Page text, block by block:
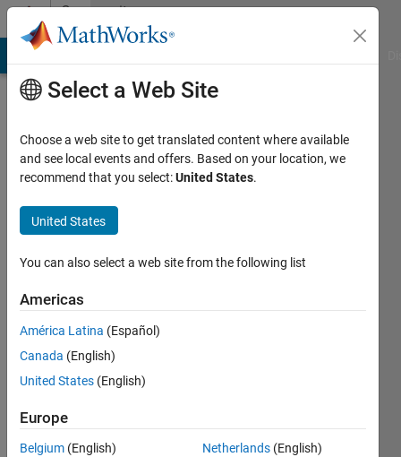
Skip to contentCommunity
Profile
shot
Active
2012
Followers:
Select a Web Site
Choose a web site to get translated content where available
and see local events and offers. Based on your location, we
recommend that you select:United States.
United States
You can also select a web site from the following list
Americas
América Latina (Español)
Canada (English)
United States (English)
Europe
Belgium (English)
Netherlands (English)